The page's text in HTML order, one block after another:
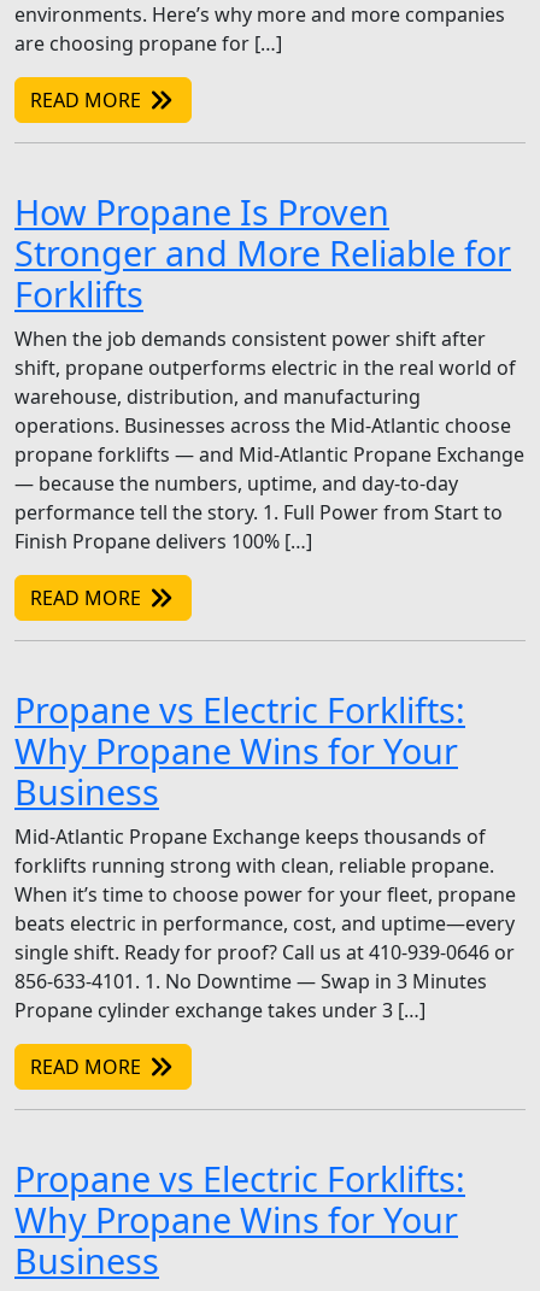
environments. Here’s why more and more companies
are choosing propane for […]
READ MORE
How Propane Is Proven
Stronger and More Reliable for
Forklifts
When the job demands consistent power shift after
shift, propane outperforms electric in the real world of
warehouse, distribution, and manufacturing
operations. Businesses across the Mid-Atlantic choose
propane forklifts — and Mid-Atlantic Propane Exchange
— because the numbers, uptime, and day-to-day
performance tell the story. 1. Full Power from Start to
Finish Propane delivers 100% […]
READ MORE
Propane vs Electric Forklifts:
Why Propane Wins for Your
Business
Mid-Atlantic Propane Exchange keeps thousands of
forklifts running strong with clean, reliable propane.
When it’s time to choose power for your fleet, propane
beats electric in performance, cost, and uptime—every
single shift. Ready for proof? Call us at 410-939-0646 or
856-633-4101. 1. No Downtime — Swap in 3 Minutes
Propane cylinder exchange takes under 3 […]
READ MORE
Propane vs Electric Forklifts:
Why Propane Wins for Your
Business